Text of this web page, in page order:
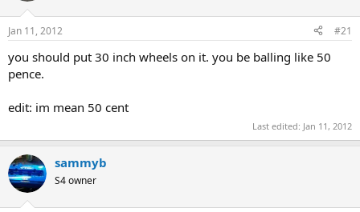
Jan 11, 2012 #21
you should put 30 inch wheels on it. you be balling like 50
pence.
edit: im mean 50 cent
Last edited: Jan 11, 2012
sammyb
S4 owner